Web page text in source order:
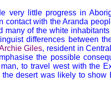
very little progress in
contact with the Aranda
many of the white
differences between
Giles, resident in
the possible
to travel west with the
desert was likely to show